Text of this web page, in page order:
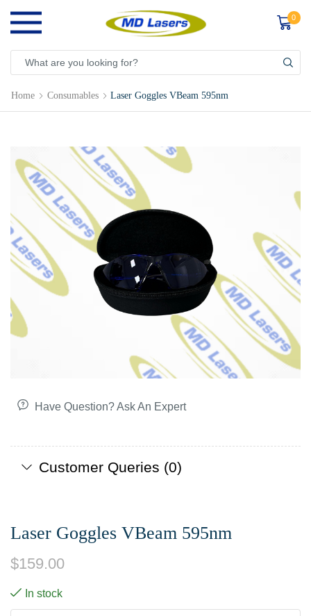
0
Home Consumables Laser Goggles VBeam 595nm
Have Question? Ask An Expert
Customer Queries (0)
Laser Goggles VBeam 595nm
$159.00
In stock